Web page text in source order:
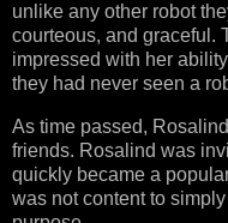
unlike any other robot
courteous, and graceful.
impressed with her
they had never seen a
As time passed,
friends. Rosalind was
quickly became a
was not content to